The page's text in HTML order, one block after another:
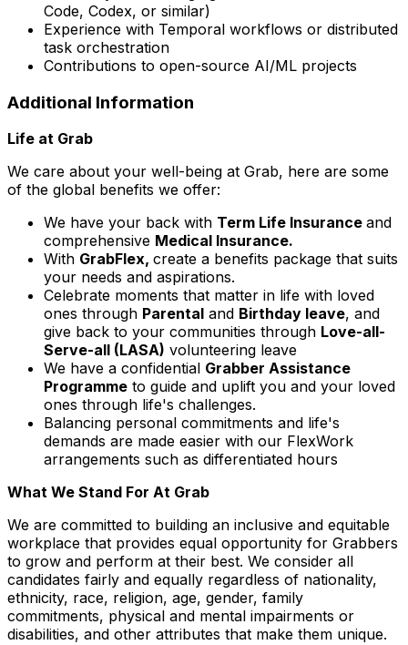
Code, Codex, or similar)
Experience with Temporal workflows or distributed
task orchestration
Contributions to open-source AI/ML projects
Additional Information
Life at Grab
We care about your well-being at Grab, here are some
of the global benefits we offer:
We have your back with Term Life Insurance and
comprehensive Medical Insurance.
With GrabFlex, create a benefits package that suits
your needs and aspirations.
Celebrate moments that matter in life with loved
ones through Parental and Birthday leave, and
give back to your communities through Love-all-
Serve-all (LASA) volunteering leave
We have a confidential Grabber Assistance
Programme to guide and uplift you and your loved
ones through life's challenges.
Balancing personal commitments and life's
demands are made easier with our FlexWork
arrangements such as differentiated hours
What We Stand For At Grab
We are committed to building an inclusive and equitable
workplace that provides equal opportunity for Grabbers
to grow and perform at their best. We consider all
candidates fairly and equally regardless of nationality,
ethnicity, race, religion, age, gender, family
commitments, physical and mental impairments or
disabilities, and other attributes that make them unique.